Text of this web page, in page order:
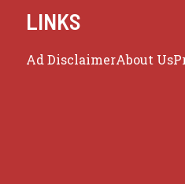
LINKS
Ad DisclaimerAbout Us